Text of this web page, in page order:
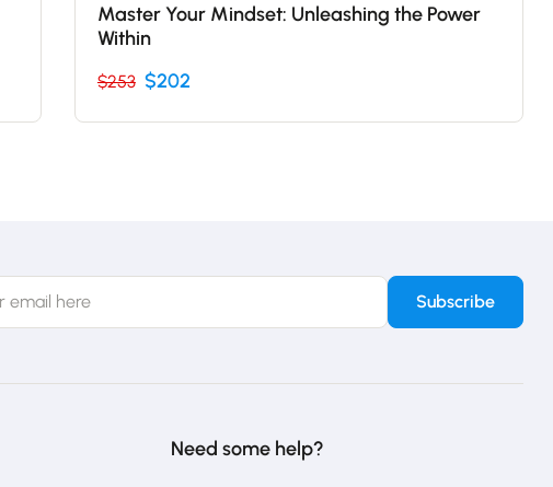
Master Your Mindset: Unleashing the Power
Within
$253 $202
Need some help?